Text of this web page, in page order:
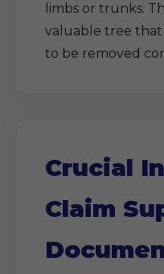
limbs or trunks.
valuable tree
to be removed
Crucial
Claim